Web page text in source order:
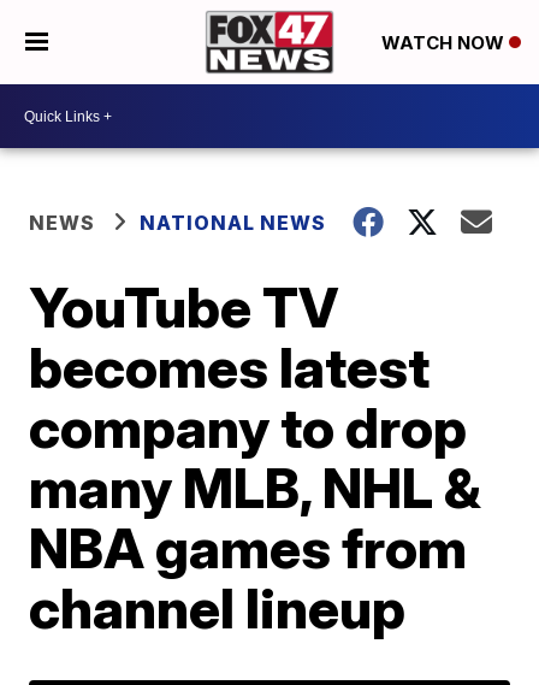
WATCH NOW
NEWS NATIONAL NEWS
YouTube TV
becomes latest
company to drop
many MLB, NHL &
NBA games from
channel lineup